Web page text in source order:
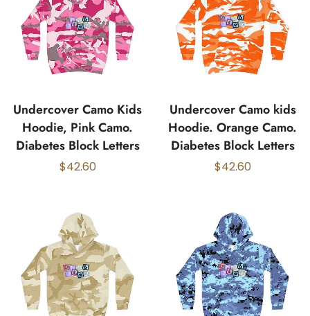
Undercover Camo Kids
Hoodie, Pink Camo.
Diabetes Block Letters
$42.60
Undercover Camo kids
Hoodie. Orange Camo.
Diabetes Block Letters
$42.60